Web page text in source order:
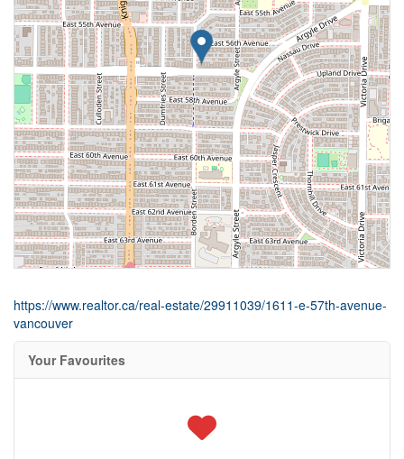
https://www.realtor.ca/real-estate/29911039/1611-e-57th-avenue-
vancouver
Your Favourites